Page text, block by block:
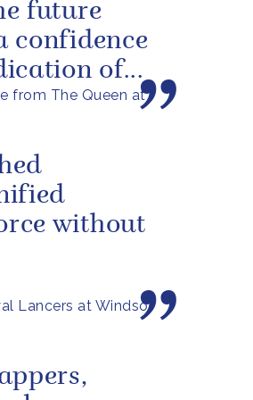
from The Queen at
future
confidence
of...
Lancers at Windsor
without